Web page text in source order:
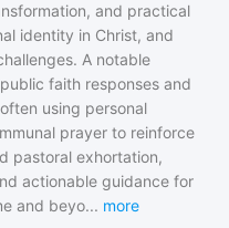
and practical
identity in Christ, and
A notable
faith responses and
using personal
prayer to reinforce
pastoral exhortation,
actionable guidance for
and beyo... more